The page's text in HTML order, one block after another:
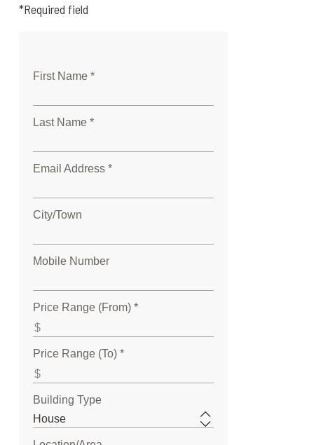
*Required field
First Name *
Last Name *
Email Address *
City/Town
Mobile Number
Price Range (From) *
Price Range (To) *
Building Type